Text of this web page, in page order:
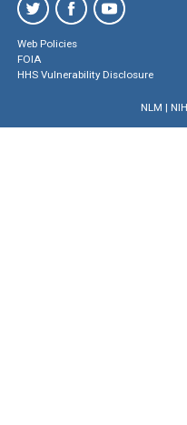
Web Policies
FOIA
HHS Vulnerability Disclosure
NLM | NIH